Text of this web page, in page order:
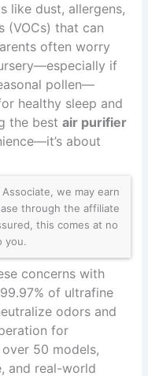
like dust, allergens,
(VOCs) that can
often worry
if
pollen—
healthy sleep and
the bestair purifier
about
we may earn
through the affiliate
this comes at no
you.
concerns with
of ultrafine
odors and
for
50 models,
and real-world